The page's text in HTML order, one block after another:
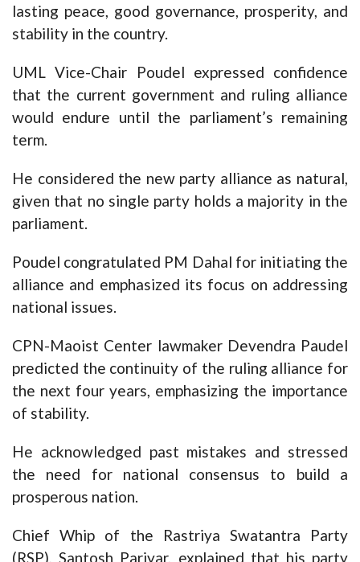
lasting peace, good governance, prosperity, and
stability in the country.
UML Vice-Chair Poudel expressed confidence
that the current government and ruling alliance
would endure until the parliament’s remaining
term.
He considered the new party alliance as natural,
given that no single party holds a majority in the
parliament.
Poudel congratulated PM Dahal for initiating the
alliance and emphasized its focus on addressing
national issues.
CPN-Maoist Center lawmaker Devendra Paudel
predicted the continuity of the ruling alliance for
the next four years, emphasizing the importance
of stability.
He acknowledged past mistakes and stressed
the need for national consensus to build a
prosperous nation.
Chief Whip of the Rastriya Swatantra Party
(RSP), Santosh Pariyar, explained that his party